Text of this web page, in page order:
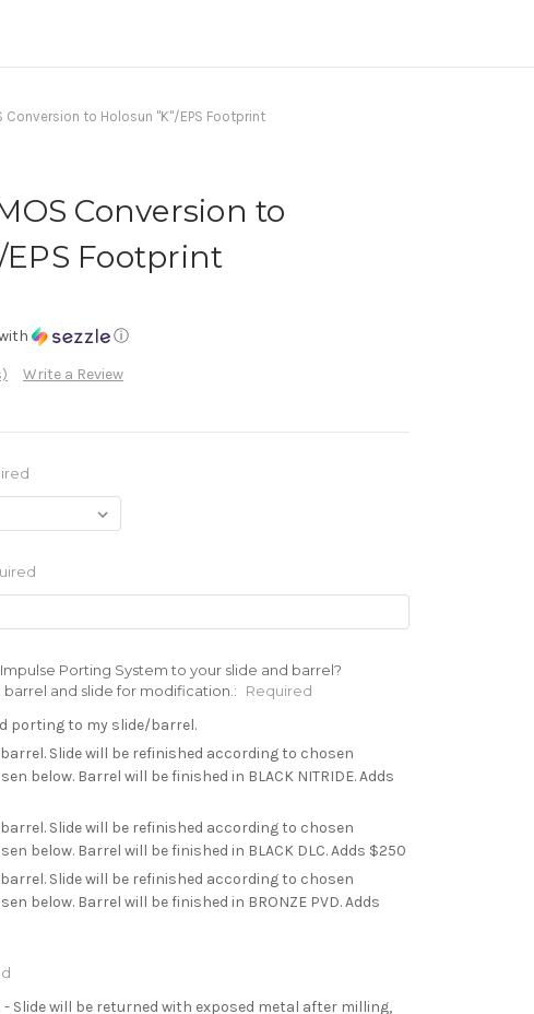
Conversion to Holosun "K"/EPS Footprint
Conversion to
Footprint
ⓘ
Write a Review
Porting System to your slide and barrel?
barrel and slide for modification.:
Required
porting to my slide/barrel.
Slide will be refinished according to chosen
below. Barrel will be finished in BLACK NITRIDE. Adds
Slide will be refinished according to chosen
below. Barrel will be finished in BLACK DLC. Adds $250
Slide will be refinished according to chosen
below. Barrel will be finished in BRONZE PVD. Adds
- Slide will be returned with exposed metal after milling,